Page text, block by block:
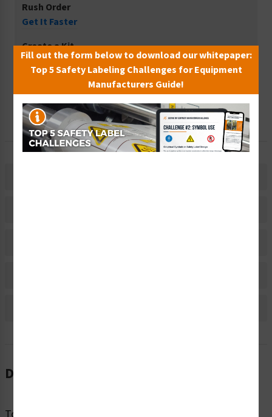
Rush Order
Get It Faster
Create a Kit
Explore Now
Description
Fill out the form below to download our whitepaper:
Top 5 Safety Labeling Challenges for Equipment
Manufacturers Guide!